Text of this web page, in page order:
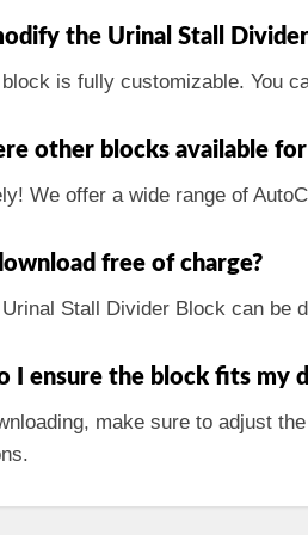
the Urinal Stall
is fully customizable. You
other blocks available
We offer a wide range of
free of charge?
Stall Divider Block can be
I ensure the block fits my
make sure to adjust